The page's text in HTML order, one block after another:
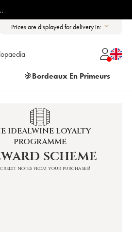
Prices are displayed for delivery in:
🍇Bordeaux En Primeurs
IDEALWINE LOYALTY
PROGRAMME
scheme
notes from your purchases!